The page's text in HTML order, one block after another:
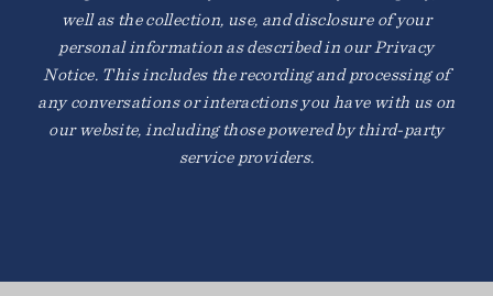
well as the collection, use, and disclosure of your
personal information as described in our Privacy
Notice. This includes the recording and processing of
any conversations or interactions you have with us on
our website, including those powered by third-party
service providers.